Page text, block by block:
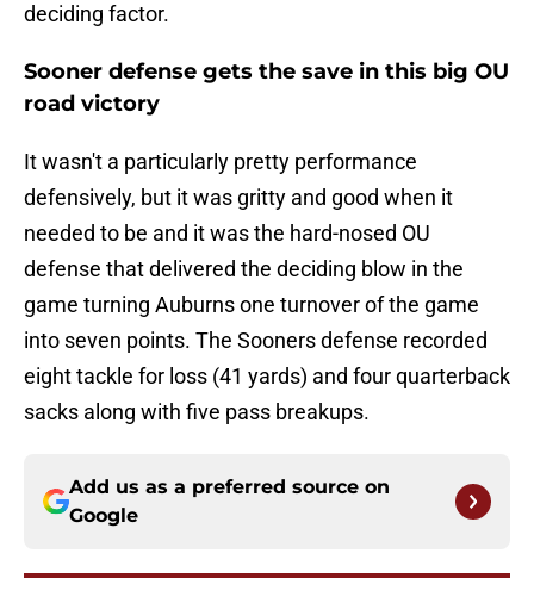
deciding factor.
Sooner defense gets the save in this big OU
road victory
It wasn't a particularly pretty performance
defensively, but it was gritty and good when it
needed to be and it was the hard-nosed OU
defense that delivered the deciding blow in the
game turning Auburns one turnover of the game
into seven points. The Sooners defense recorded
eight tackle for loss (41 yards) and four quarterback
sacks along with five pass breakups.
Add us as a preferred source on
Google